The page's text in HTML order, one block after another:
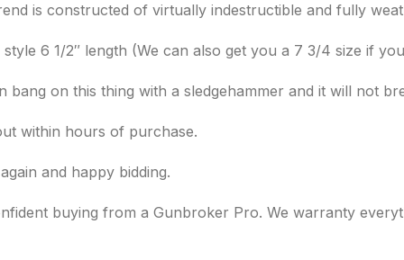
is constructed of virtually indestructible and fully
6 1/2″ length (We can also get you a 7 3/4 size if
bang on this thing with a sledgehammer and it will not
within hours of purchase.
and happy bidding.
buying from a Gunbroker Pro. We warranty